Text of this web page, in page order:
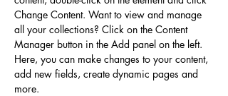
Change Content. Want to view and manage
all your collections? Click on the Content
Manager button in the Add panel on the left.
Here, you can make changes to your content,
add new fields, create dynamic pages and
more.